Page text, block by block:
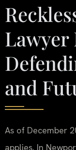
Lawyer
and
As of December
applies. In